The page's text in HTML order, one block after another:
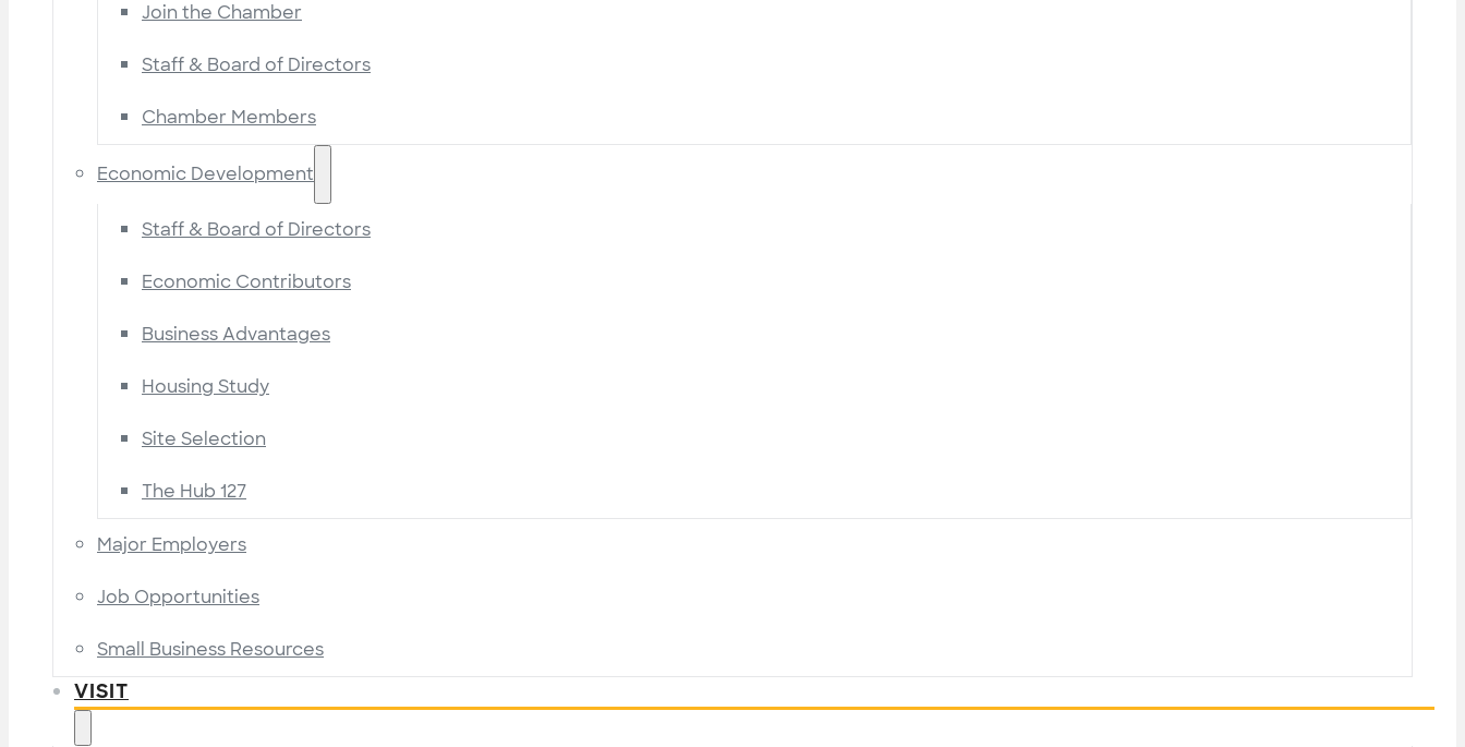
Join the Chamber
Staff & Board of Directors
Chamber Members
Economic Development
Staff & Board of Directors
Economic Contributors
Business Advantages
Housing Study
Site Selection
The Hub 127
Major Employers
Job Opportunities
Small Business Resources
VISIT